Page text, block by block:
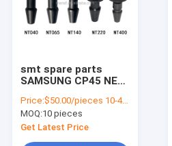
smt spare parts
SAMSUNG CP45 NEO
nozzle original new
nozzle for hanwha
pick and place
machine
Price:$50.00/pieces 10-49 pieces
MOQ:10 pieces
Get Latest Price